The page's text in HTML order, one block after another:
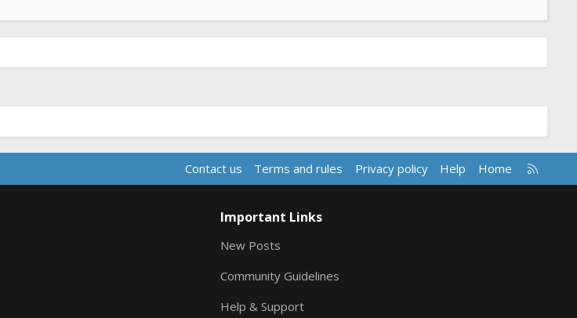
Contact us Terms and rules Privacy policy Help Home
R
S
Important Links
New Posts
Community Guidelines
Help & Support